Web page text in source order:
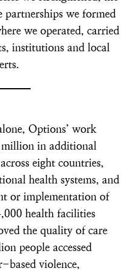
partnerships we formed
we operated, carried
institutions and local
Options’ work
in additional
eight countries,
health systems, and
or implementation of
health facilities
the quality of care
people accessed
based violence,